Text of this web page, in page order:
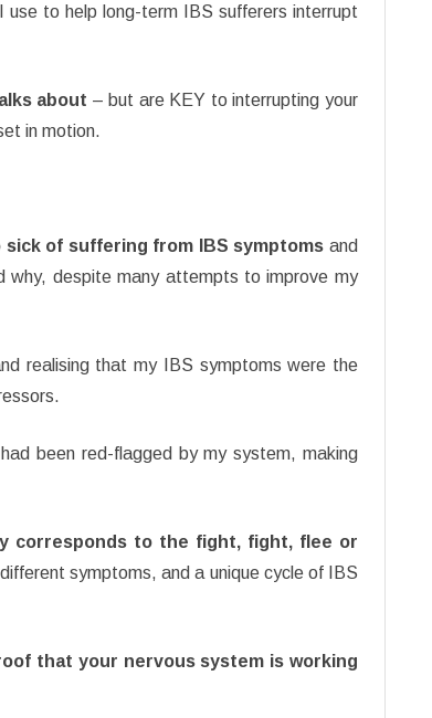
use to help long-term IBS sufferers interrupt
about – but are KEY to interrupting your
in motion.
sick of suffering from IBS symptoms and
why, despite many attempts to improve my
realising that my IBS symptoms were the
been red-flagged by my system, making
corresponds to the fight, fight, flee or
symptoms, and a unique cycle of IBS
that your nervous system is working